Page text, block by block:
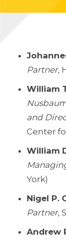
Partner,
William
and
Center
William
York)
Nigel P.
Partner,
Andrew